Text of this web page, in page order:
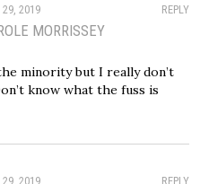
REPLY
29, 2019
MORRISSEY
minority but I really don’t
know what the fuss is
REPLY
29, 2019